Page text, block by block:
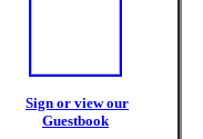
Sign or view our
Guestbook